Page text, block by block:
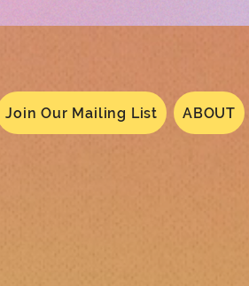
Join Our Mailing List ABOUT